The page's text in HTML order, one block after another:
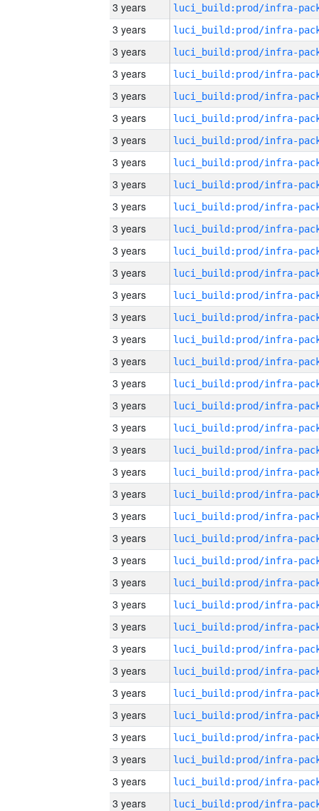
3 years
3 years
3 years
3 years
3 years
3 years
3 years
3 years
3 years
3 years
3 years
3 years
3 years
3 years
3 years
3 years
3 years
3 years
3 years
3 years
3 years
3 years
3 years
3 years
3 years
3 years
3 years
3 years
3 years
3 years
3 years
3 years
3 years
3 years
3 years
3 years
3 years